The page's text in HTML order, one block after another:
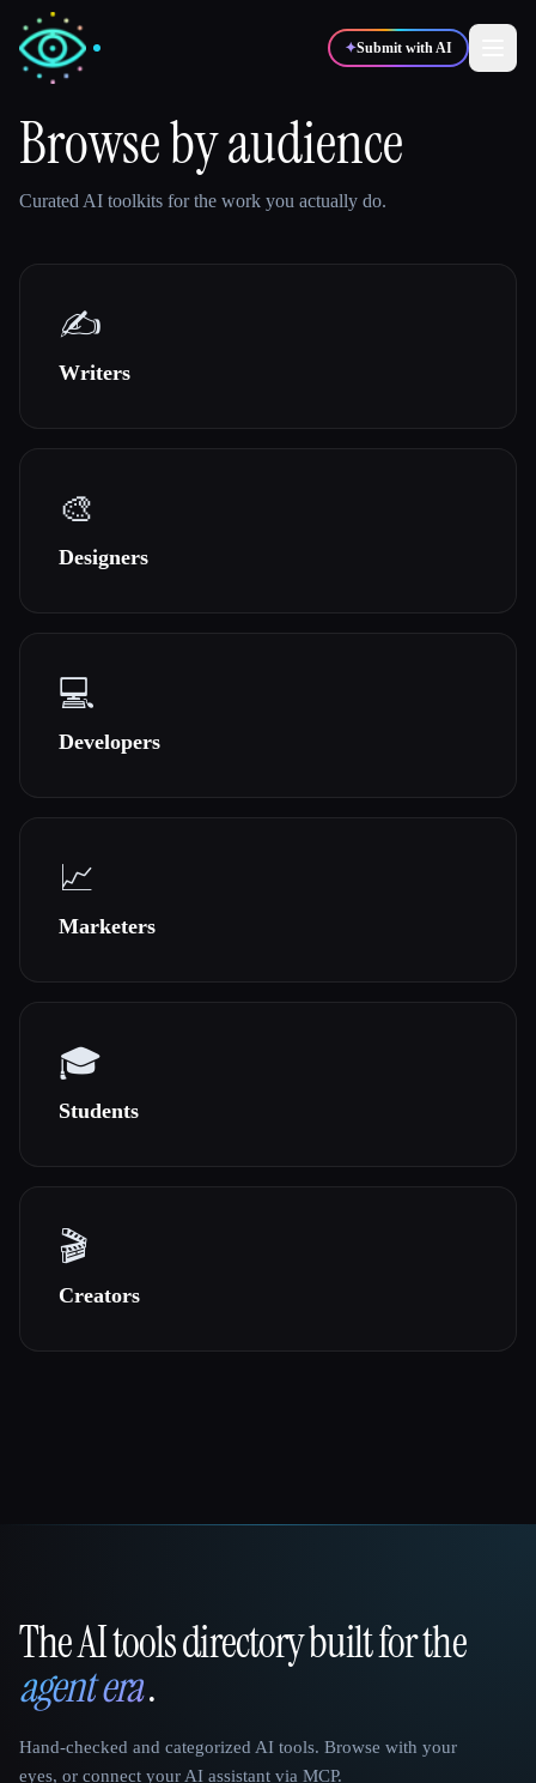
✦Submit with AI
✍️ 🎨
🎓
Compare tools
Browse by audience
Curated AI toolkits for the work you actually do.
✍️
Writers
🎨
Designers
💻
Developers
📈
Marketers
🎓
Students
🎬
Creators
That AI Collection
The AI tools directory built for the
agent era.
Hand-checked and categorized AI tools. Browse with your
eyes, or connect your AI assistant via MCP.